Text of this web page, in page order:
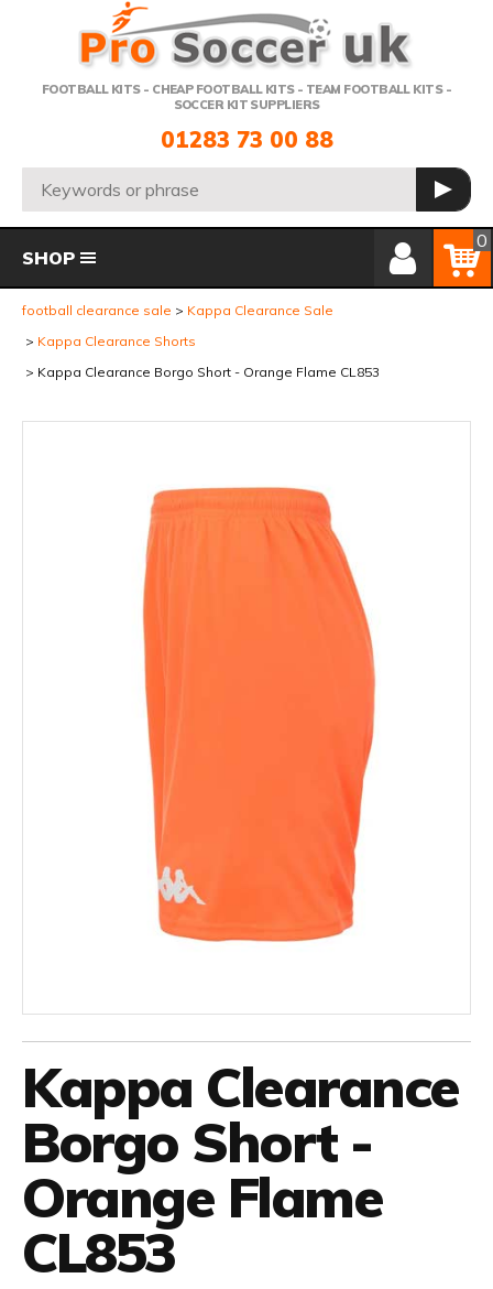
FOOTBALL KITS - CHEAP FOOTBALL KITS - TEAM FOOTBALL KITS -
SOCCER KIT SUPPLIERS
Telephone:
01283 73 00 88
Search: GO
Member Login
Basket
0
SHOP
football clearance sale
Kappa Clearance Sale
Kappa Clearance Shorts
Kappa Clearance Borgo Short - Orange Flame CL853
Kappa Clearance
Borgo Short -
Orange Flame
CL853